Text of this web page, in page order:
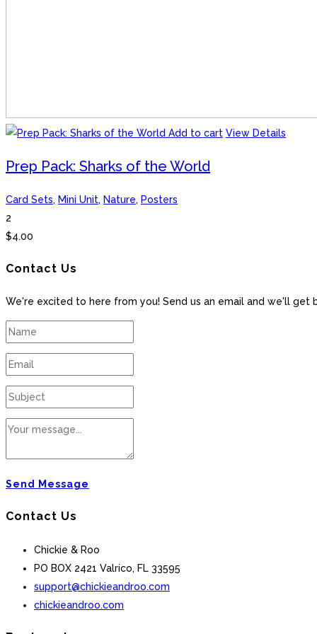
Add to cart View Details
Prep Pack: Sharks of the World
Card Sets, Mini Unit, Nature, Posters
2
$4.00
Contact Us
We're excited to here from you! Send us an email and we'll get
Send Message
Contact Us
Chickie & Roo
PO BOX 2421 Valrico, FL 33595
support@chickieandroo.com
chickieandroo.com